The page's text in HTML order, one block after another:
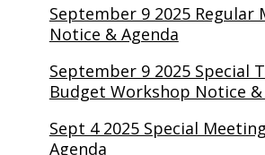
September 9 2025 Regular
Notice & Agenda
September 9 2025 Special
Budget Workshop Notice &
Sept 4 2025 Special
Agenda